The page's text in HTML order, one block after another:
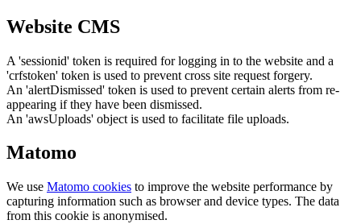
Website CMS
A 'sessionid' token is required for logging in to the website and a
'crfstoken' token is used to prevent cross site request forgery.
An 'alertDismissed' token is used to prevent certain alerts from re-
appearing if they have been dismissed.
An 'awsUploads' object is used to facilitate file uploads.
Matomo
We use Matomo cookies to improve the website performance by
capturing information such as browser and device types. The data
from this cookie is anonymised.